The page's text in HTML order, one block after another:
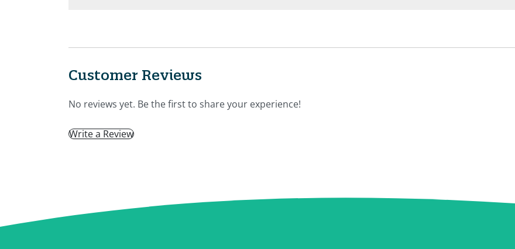
Customer Reviews
No reviews yet. Be the first to share your experience!
Write a Review